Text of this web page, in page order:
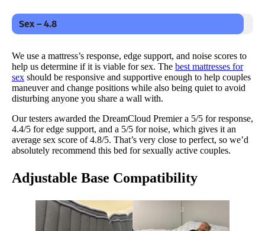
Sex – 4.8
We use a mattress’s response, edge support, and noise scores to
help us determine if it is viable for sex. The best mattresses for
sex should be responsive and supportive enough to help couples
maneuver and change positions while also being quiet to avoid
disturbing anyone you share a wall with.
Our testers awarded the DreamCloud Premier a 5/5 for response,
4.4/5 for edge support, and a 5/5 for noise, which gives it an
average sex score of 4.8/5. That’s very close to perfect, so we’d
absolutely recommend this bed for sexually active couples.
Adjustable Base Compatibility